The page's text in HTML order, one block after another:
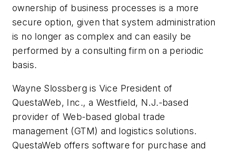
ownership of business processes is a more
secure option, given that system administration
is no longer as complex and can easily be
performed by a consulting firm on a periodic
basis.
Wayne Slossberg is Vice President of
QuestaWeb, Inc., a Westfield, N.J.-based
provider of Web-based global trade
management (GTM) and logistics solutions.
QuestaWeb offers software for purchase and